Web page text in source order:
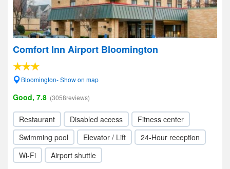
Comfort Inn Airport Bloomington
Bloomington- Show on map
Good, 7.8 (3058reviews)
Restaurant Disabled access
Fitness center
Swimming pool
Elevator / Lift
24-Hour reception
Wi-Fi
Airport shuttle